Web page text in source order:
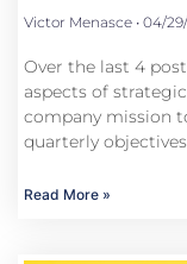
Victor Menasce 04/
Over the last 4
aspects of
company mission
quarterly
Read More »